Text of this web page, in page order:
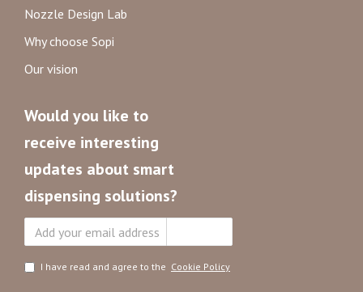
Nozzle Design Lab
Why choose Sopi
Our vision
Would you like to
receive interesting
updates about smart
dispensing solutions?
I have read and agree to the Cookie Policy